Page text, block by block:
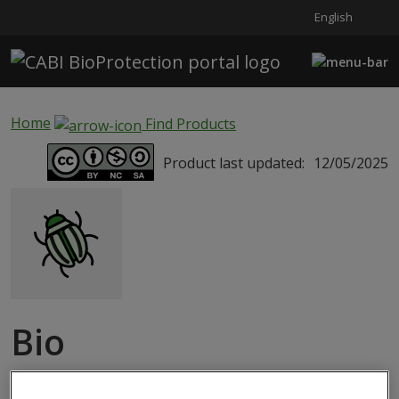
English
Home
Find Products
Product last updated: 12/05/2025
Bio
EncarsiaEretmocerus